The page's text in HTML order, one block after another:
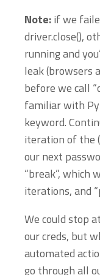
Note:if we
driver.close(),
running and
leak (browsers
before we call
familiar with
keyword.
iteration of the
our next
“break”, which
iterations, and
We could stop
our creds, but
automated
go through all